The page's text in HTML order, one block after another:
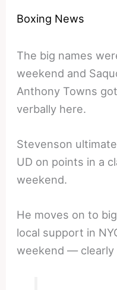
Boxing News
The big names
weekend and
Anthony Towns
verbally here.
Stevenson
UD on points in a
weekend.
He moves on to
local support in
weekend — clearly